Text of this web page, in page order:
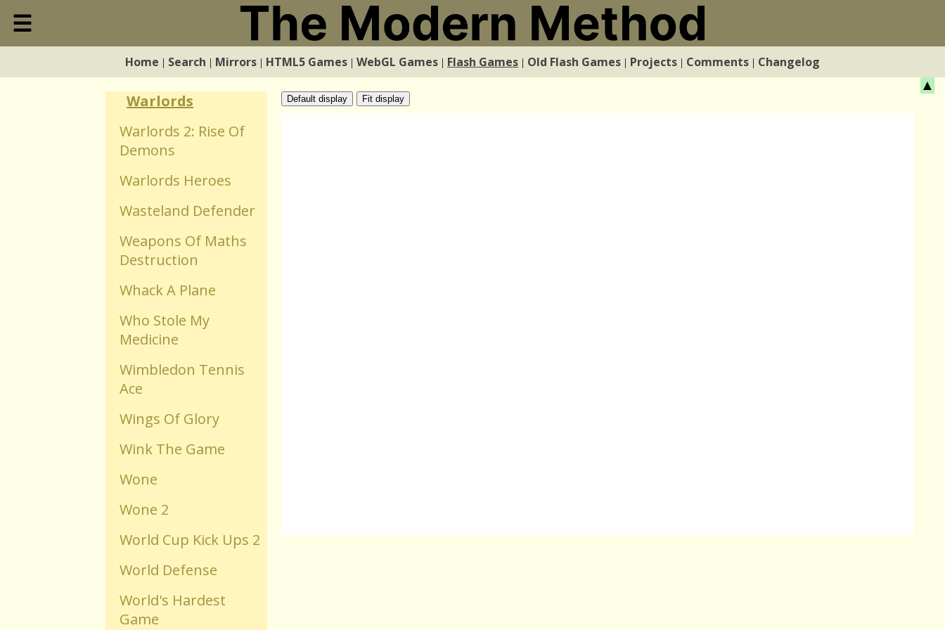
Close
☰
Home | Search | Mirrors | HTML5 Games | WebGL Games | Flash Games | Old Flash Games | Projects | Comments | Changelog
▲
Warfare Transporter
Warlords
Warlords 2: Rise Of
Demons
Warlords Heroes
Wasteland Defender
Weapons Of Maths
Destruction
Whack A Plane
Who Stole My
Medicine
Wimbledon Tennis
Ace
Wings Of Glory
Wink The Game
Wone
Wone 2
World Cup Kick Ups 2
World Defense
World's Hardest
Game
Default display Fit display